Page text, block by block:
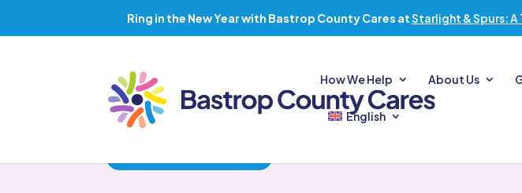
How We Help About Us
English
Ring in the New Year with Bastrop County Cares atStarlight & Spurs: A